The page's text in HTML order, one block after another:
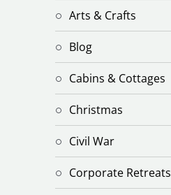
Arts & Crafts
Blog
Cabins & Cottages
Christmas
Civil War
Corporate Retreats